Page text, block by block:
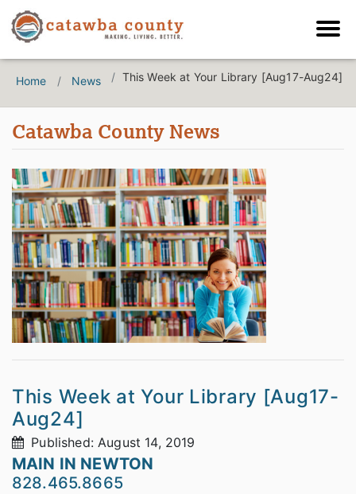
Home News This Week at Your Library [Aug17-Aug24]
Catawba County News
This Week at Your Library [Aug17-
Aug24]
Published: August 14, 2019
MAIN IN NEWTON
828.465.8665